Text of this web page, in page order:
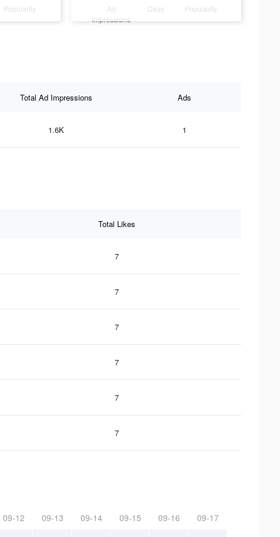
Popularity
Ad
Impressions
Days Popularity
Total Ad Impressions Ads
1.6K 1
Total Likes
7
7
7
7
7
7
09-12 09-13 09-14 09-15 09-16 09-17